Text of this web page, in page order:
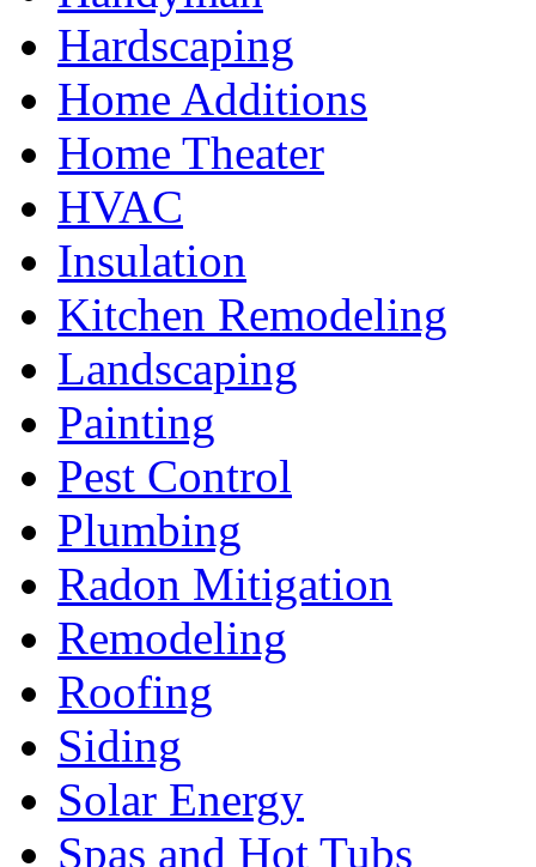
Hardscaping
Home Additions
Home Theater
HVAC
Insulation
Kitchen Remodeling
Landscaping
Painting
Pest Control
Plumbing
Radon Mitigation
Remodeling
Roofing
Siding
Solar Energy
Spas and Hot Tubs